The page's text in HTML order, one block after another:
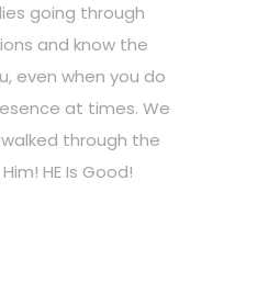
going through
and know the
even when you do
at times. We
through the
HE Is Good!